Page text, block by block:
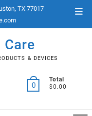
TX 77017
& DEVICES
0
Total
$0.00